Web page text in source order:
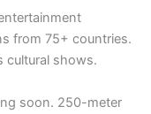
from 75+ countries.
cultural shows.
soon. 250-meter